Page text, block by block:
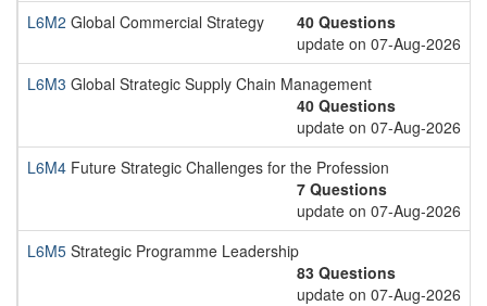
L6M2 Global Commercial Strategy
40 Questions
update on 07-Aug-2026
L6M3 Global Strategic Supply Chain Management
40 Questions
update on 07-Aug-2026
L6M4 Future Strategic Challenges for the Profession
7 Questions
update on 07-Aug-2026
L6M5 Strategic Programme Leadership
83 Questions
update on 07-Aug-2026